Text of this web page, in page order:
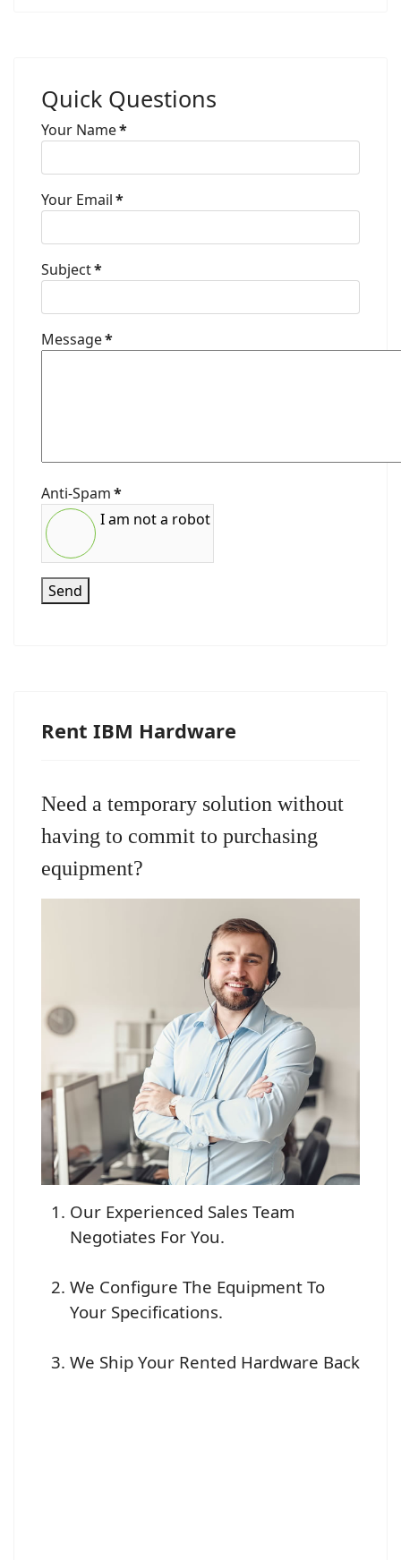
Quick Questions
Your Name*
Your Email*
Subject*
Message*
Anti-Spam*
I am not a robot
Send
Rent IBM Hardware
Need a temporary solution without
having to commit to purchasing
equipment?
Our Experienced Sales Team
Negotiates For You.
We Configure The Equipment To
Your Specifications.
We Ship Your Rented Hardware Back